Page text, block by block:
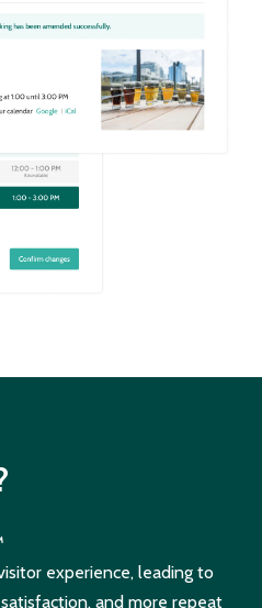
experience, leading to
and more repeat